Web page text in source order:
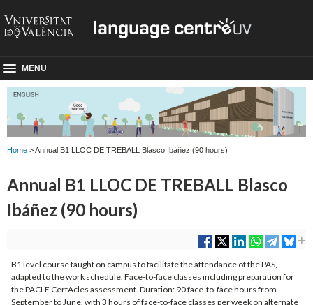
MENU
Home > Annual B1 LLOC DE TREBALL Blasco Ibáñez (90 hours)
Annual B1 LLOC DE TREBALL Blasco
Ibáñez (90 hours)
B1 level course taught on campus to facilitate the attendance of the PAS,
adapted to the work schedule. Face-to-face classes including preparation for
the PACLE CertAcles assessment. Duration: 90 face-to-face hours from
September to June, with 3 hours of face-to-face classes per week on alternate